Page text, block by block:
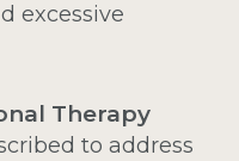
excessive
Therapy
to address